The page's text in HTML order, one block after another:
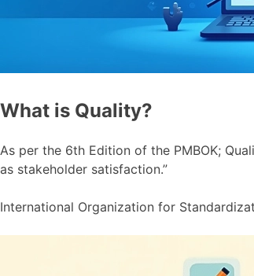
What is Quality?
As per the 6th Edition of the PMBOK;
as stakeholder satisfaction.”
International Organization for